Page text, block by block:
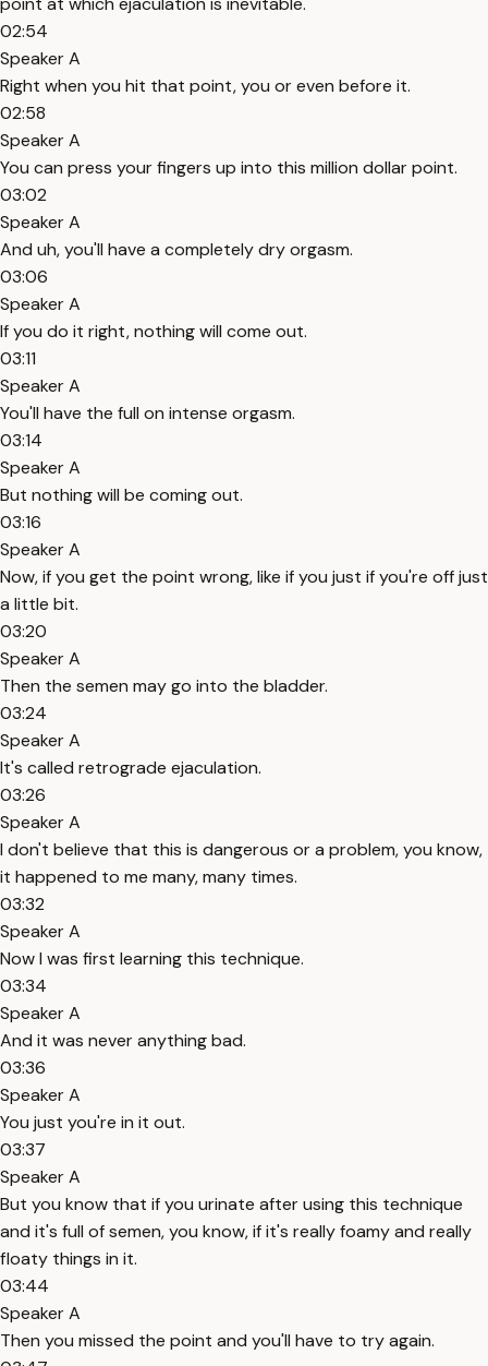
02:54
Speaker A
Right when you hit that point, you or even before it.
02:58
Speaker A
You can press your fingers up into this million dollar point.
03:02
Speaker A
And uh, you'll have a completely dry orgasm.
03:06
Speaker A
If you do it right, nothing will come out.
03:11
Speaker A
You'll have the full on intense orgasm.
03:14
Speaker A
But nothing will be coming out.
03:16
Speaker A
Now, if you get the point wrong, like if you just if you're off just
a little bit.
03:20
Speaker A
Then the semen may go into the bladder.
03:24
Speaker A
It's called retrograde ejaculation.
03:26
Speaker A
I don't believe that this is dangerous or a problem, you know,
it happened to me many, many times.
03:32
Speaker A
Now I was first learning this technique.
03:34
Speaker A
And it was never anything bad.
03:36
Speaker A
You just you're in it out.
03:37
Speaker A
But you know that if you urinate after using this technique
and it's full of semen, you know, if it's really foamy and really
floaty things in it.
03:44
Speaker A
Then you missed the point and you'll have to try again.